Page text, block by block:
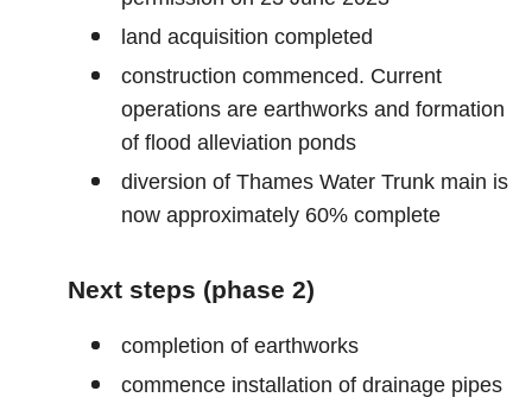
land acquisition completed
construction commenced. Current
operations are earthworks and formation
of flood alleviation ponds
diversion of Thames Water Trunk main is
now approximately 60% complete
Next steps (phase 2)
completion of earthworks
commence installation of drainage pipes